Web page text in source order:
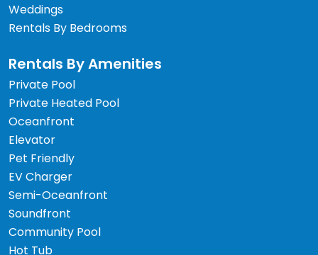
Weddings
Rentals By Bedrooms
Rentals By Amenities
Private Pool
Private Heated Pool
Oceanfront
Elevator
Pet Friendly
EV Charger
Semi-Oceanfront
Soundfront
Community Pool
Hot Tub